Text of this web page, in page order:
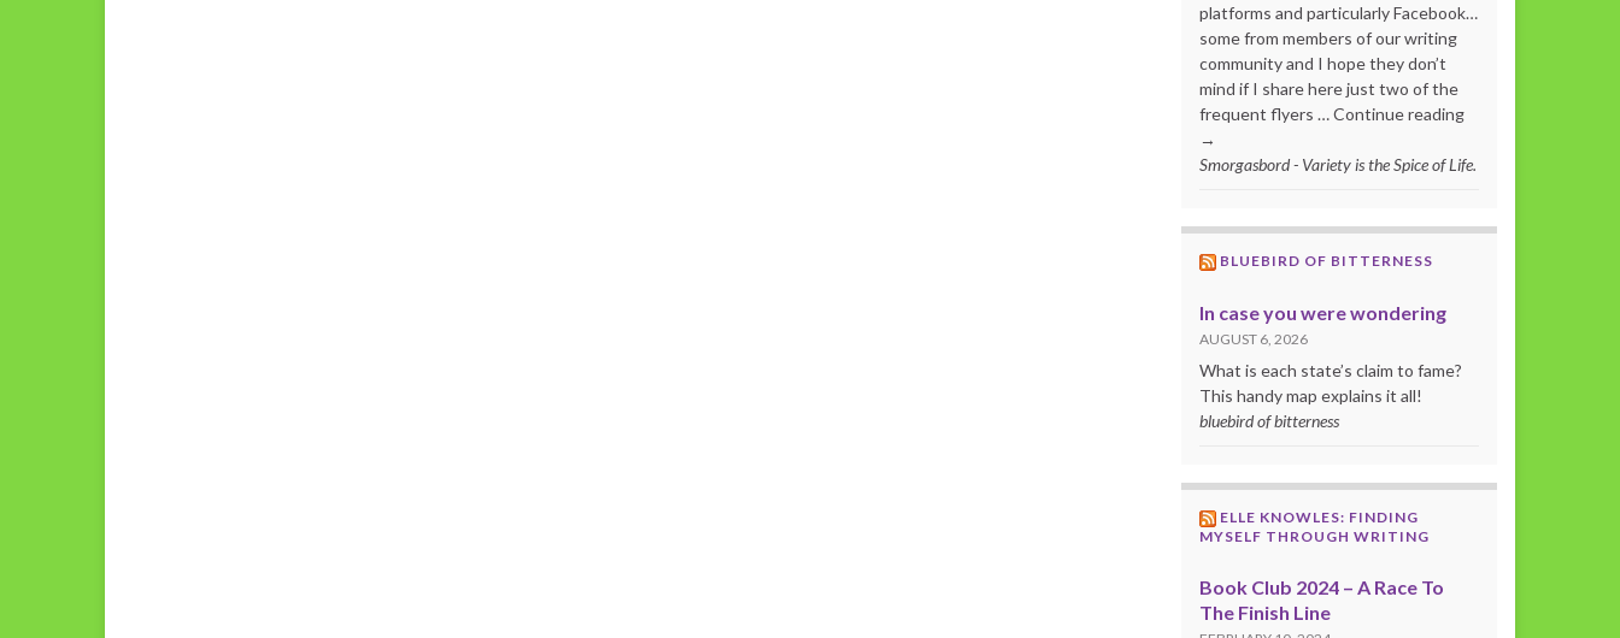
platforms and particularly Facebook…
some from members of our writing
community and I hope they don’t
mind if I share here just two of the
frequent flyers … Continue reading
→
Smorgasbord - Variety is the Spice of Life.
BLUEBIRD OF BITTERNESS
In case you were wondering
AUGUST 6, 2026
What is each state’s claim to fame?
This handy map explains it all!
bluebird of bitterness
ELLE KNOWLES: FINDING
MYSELF THROUGH WRITING
Book Club 2024 – A Race To
The Finish Line